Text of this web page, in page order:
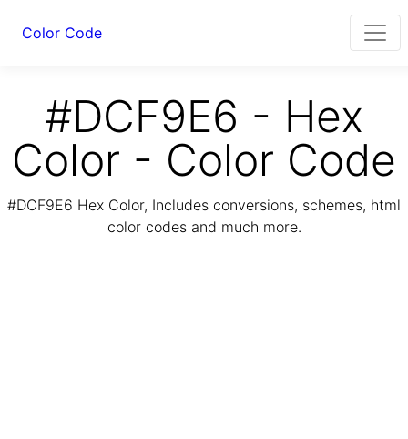
Color Code
#DCF9E6 - Hex
Color - Color Code
#DCF9E6 Hex Color, Includes conversions, schemes, html
color codes and much more.